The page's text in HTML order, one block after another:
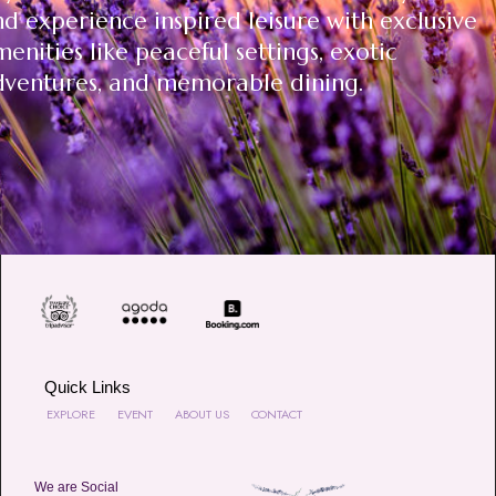
experience inspired leisure with exclusive
like peaceful settings, exotic
and memorable dining.
Quick Links
We are Social
EXPLORE EVENT ABOUT US CONTACT